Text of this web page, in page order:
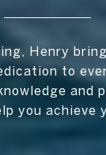
Henry
to
and
you achieve